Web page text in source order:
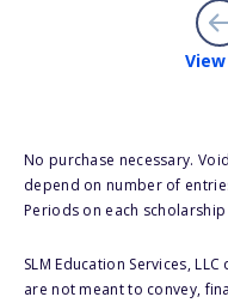
No purchase necessary.
depend on number of
Periods on each
SLM Education Services,
are not meant to convey,